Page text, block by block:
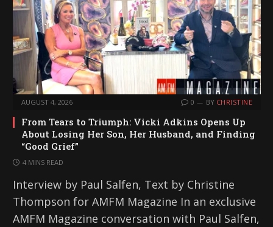
AUGUST 4, 2026 0 BY CHRISTINE
From Tears to Triumph: Vicki Adkins Opens Up
About Losing Her Son, Her Husband, and Finding
“Good Grief”
4 MINS READ
Interview by Paul Salfen, Text by Christine
Thompson for AMFM Magazine In an exclusive
AMFM Magazine conversation with Paul Salfen,